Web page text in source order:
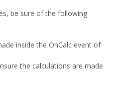
be sure of the following
inside the OnCalc event of
the calculations are made